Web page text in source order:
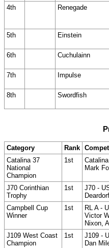
4th
Renegade
5th Einstein
6th
Cuchulainn
7th
Impulse
8th
Swordfish
Category Rank
Catalina 37
National
Champion
1st
Mark
J70 Corinthian
Trophy
1st
J70 -
Campbell Cup
Winner
1st
RL A -
Victor
Nixon,
J109 West Coast
Champion
1st
J109 -
Dan